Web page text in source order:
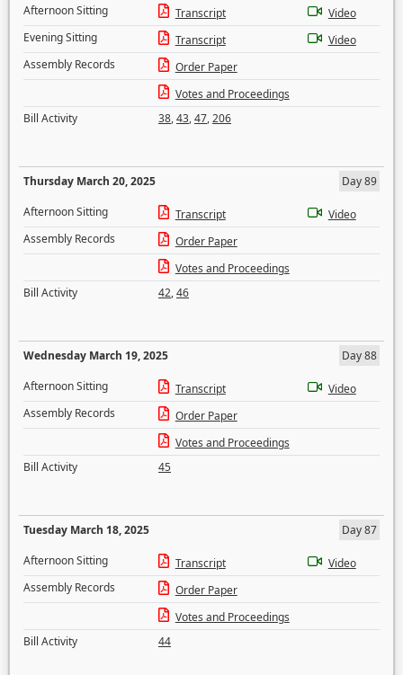
Afternoon Sitting
Transcript
Video
Evening Sitting
Transcript
Video
Assembly Records
Order Paper
Votes and Proceedings
Bill Activity
38,43,47,206
Thursday March 20, 2025
Day 89
Afternoon Sitting
Transcript
Video
Assembly Records
Order Paper
Votes and Proceedings
Bill Activity
42,46
Wednesday March 19, 2025
Day 88
Afternoon Sitting
Transcript
Video
Assembly Records
Order Paper
Votes and Proceedings
Bill Activity
45
Tuesday March 18, 2025
Day 87
Afternoon Sitting
Transcript
Video
Assembly Records
Order Paper
Votes and Proceedings
Bill Activity
44